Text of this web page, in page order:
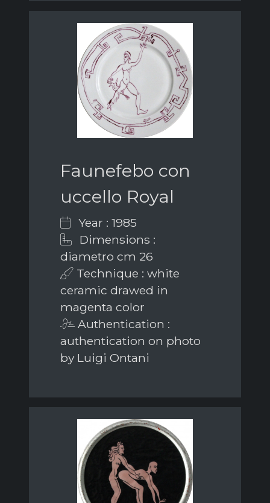
Faunefebo con
uccello Royal
Year : 1985
Dimensions :
diametro cm 26
Technique : white
ceramic drawed in
magenta color
Authentication :
authentication on photo
by Luigi Ontani